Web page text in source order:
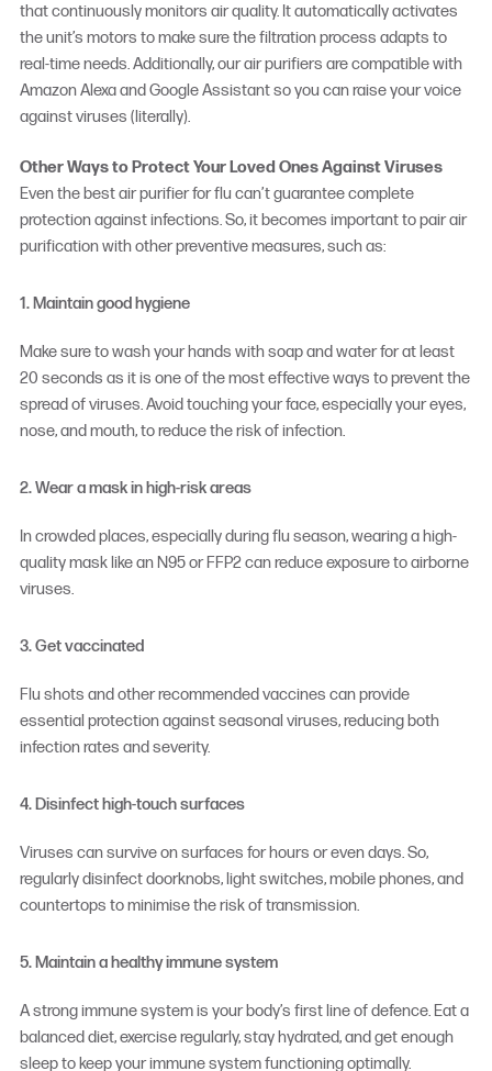
that continuously monitors air quality. It automatically activates
the unit’s motors to make sure the filtration process adapts to
real-time needs. Additionally, our air purifiers are compatible with
Amazon Alexa and Google Assistant so you can raise your voice
against viruses (literally).
Other Ways to Protect Your Loved Ones Against Viruses
Even the best air purifier for flu can’t guarantee complete
protection against infections. So, it becomes important to pair air
purification with other preventive measures, such as:
1. Maintain good hygiene
Make sure to wash your hands with soap and water for at least
20 seconds as it is one of the most effective ways to prevent the
spread of viruses. Avoid touching your face, especially your eyes,
nose, and mouth, to reduce the risk of infection.
2. Wear a mask in high-risk areas
In crowded places, especially during flu season, wearing a high-
quality mask like an N95 or FFP2 can reduce exposure to airborne
viruses.
3. Get vaccinated
Flu shots and other recommended vaccines can provide
essential protection against seasonal viruses, reducing both
infection rates and severity.
4. Disinfect high-touch surfaces
Viruses can survive on surfaces for hours or even days. So,
regularly disinfect doorknobs, light switches, mobile phones, and
countertops to minimise the risk of transmission.
5. Maintain a healthy immune system
A strong immune system is your body’s first line of defence. Eat a
balanced diet, exercise regularly, stay hydrated, and get enough
sleep to keep your immune system functioning optimally.